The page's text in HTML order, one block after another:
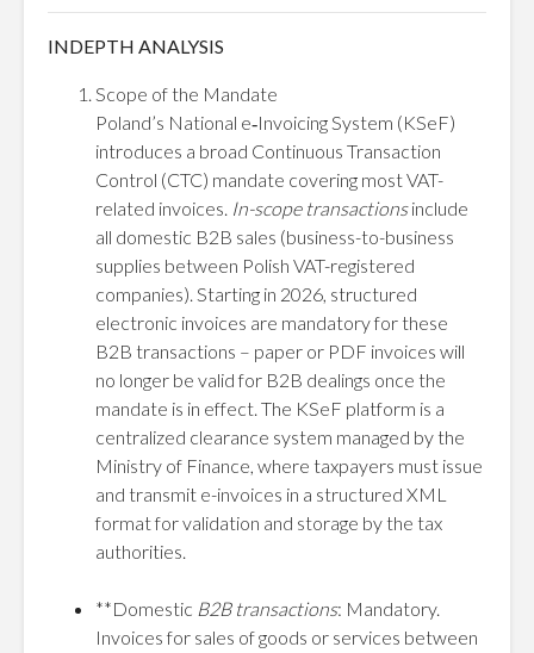
INDEPTH ANALYSIS
Scope of the Mandate
Poland’s National e‑Invoicing System (KSeF)
introduces a broad Continuous Transaction
Control (CTC) mandate covering most VAT-
related invoices. In-scope transactionsinclude
all domestic B2B sales (business-to-business
supplies between Polish VAT-registered
companies). Starting in 2026, structured
electronic invoices are mandatory for these
B2B transactions – paper or PDF invoices will
no longer be valid for B2B dealings once the
mandate is in effect. The KSeF platform is a
centralized clearance system managed by the
Ministry of Finance, where taxpayers must issue
and transmit e-invoices in a structured XML
format for validation and storage by the tax
authorities.
**Domestic B2B transactions: Mandatory.
Invoices for sales of goods or services between